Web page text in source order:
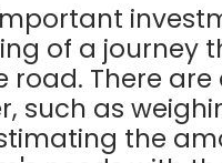
of a journey
road. There
such as
the